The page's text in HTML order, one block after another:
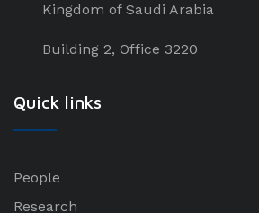
Kingdom of Saudi Arabia
Building 2, Office 3220
Quick links
People
Research